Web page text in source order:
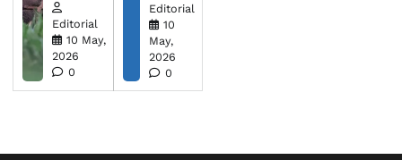
Editorial
10 May,
2026
0
Editorial
10
May,
2026
0